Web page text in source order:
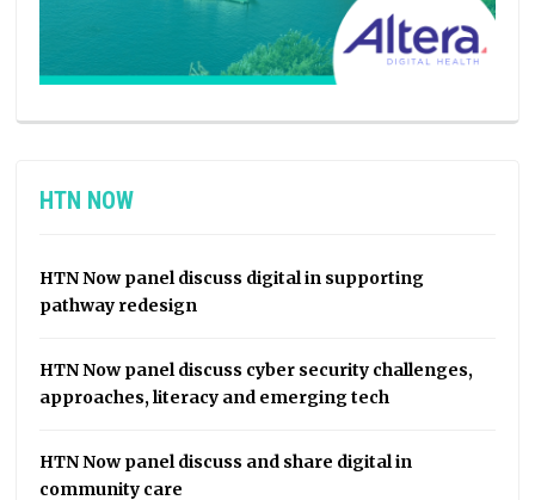
HTN NOW
HTN Now panel discuss digital in supporting
pathway redesign
HTN Now panel discuss cyber security challenges,
approaches, literacy and emerging tech
HTN Now panel discuss and share digital in
community care